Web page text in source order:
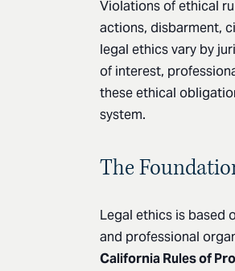
Violations of ethical
actions, disbarment,
legal ethics vary by
of interest,
these ethical
system.
The
Legal ethics is based
and professional
California Rules of